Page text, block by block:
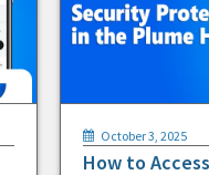
October 3, 2025
How to